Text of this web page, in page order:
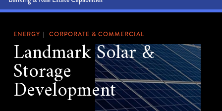
ENERGY CORPORATE & COMMERCIAL
Landmark Solar &
Storage
Development